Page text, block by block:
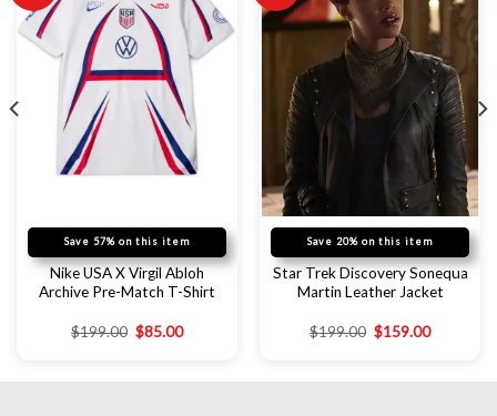
Save 57% on this item
Nike USA X Virgil Abloh
Archive Pre-Match T-Shirt
$199.00 $85.00
Save 20% on this item
Star Trek Discovery Sonequa
Martin Leather Jacket
$199.00 $159.00